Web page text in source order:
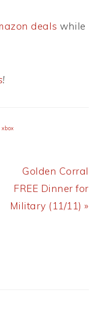
deals while
!
xbox
Next
Post:
Golden Corral
FREE Dinner for
Military (11/11) »